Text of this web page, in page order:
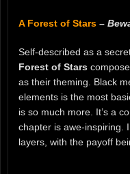
A Forest of Stars –
Self-described as a
Forest of Stars
as their theming. Black
elements is the most
is so much more. It’s a
chapter is awe-inspiring.
layers, with the payoff